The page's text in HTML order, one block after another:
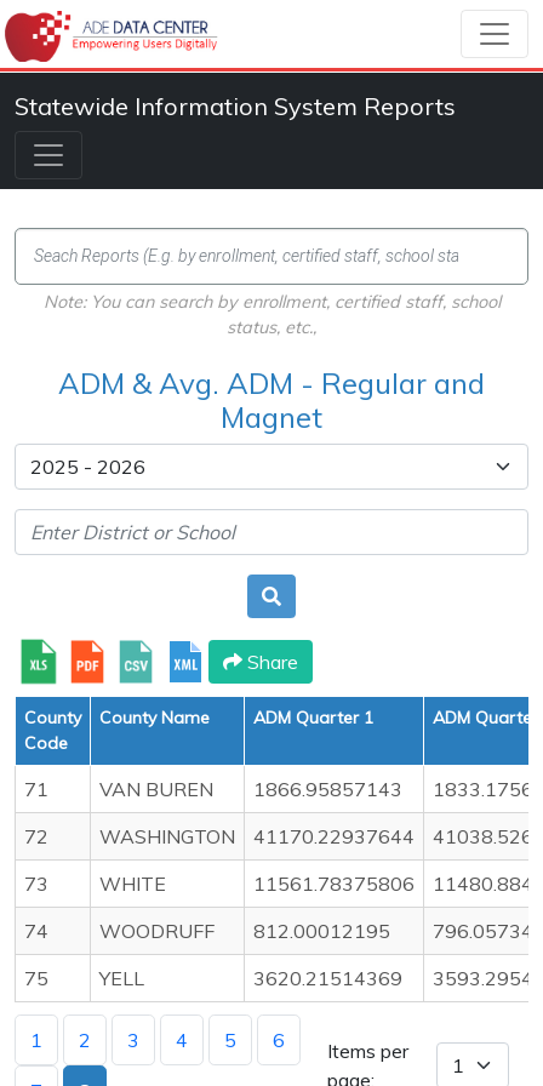
Statewide Information System Reports
Note: You can search by enrollment, certified staff, school
status, etc.,
ADM & Avg. ADM - Regular and
Magnet
Share
County
Code
County Name ADM Quarter 1 ADM Quarter
71 VAN BUREN 1866.95857143
72
WASHINGTON 41170.22937644
73
WHITE 11561.78375806
74
WOODRUFF 812.00012195
75
YELL 3620.21514369
1 2 3 4 5 6
Items per
page: